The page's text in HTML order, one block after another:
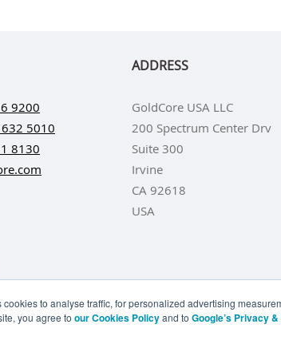
cookies to analyse traffic, for personalized advertising
you agree to our Cookies Policyand to Google’s Privacy
9200
5010
8130
ADDRESS
GoldCore USA LLC
200 Spectrum Center Drv
Suite 300
Irvine
CA 92618
USA